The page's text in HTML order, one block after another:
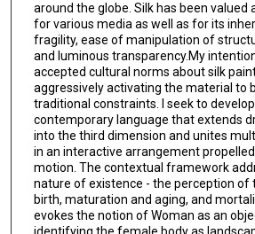
around the globe. Silk has been valued
for various media as well as for its
fragility, ease of manipulation of
and luminous transparency.My
accepted cultural norms about silk
aggressively activating the material to
traditional constraints. I seek to
contemporary language that extends
into the third dimension and unites
in an interactive arrangement
motion. The contextual framework
nature of existence - the perception of
birth, maturation and aging, and
evokes the notion of Woman as an
identifying the female body as